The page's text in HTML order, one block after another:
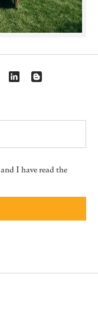
and I have read the